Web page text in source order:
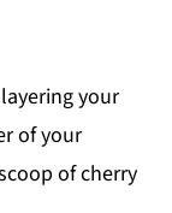
your
of your
of cherry